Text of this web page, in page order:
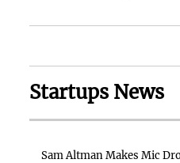
Startups News
Sam Altman Makes Mic